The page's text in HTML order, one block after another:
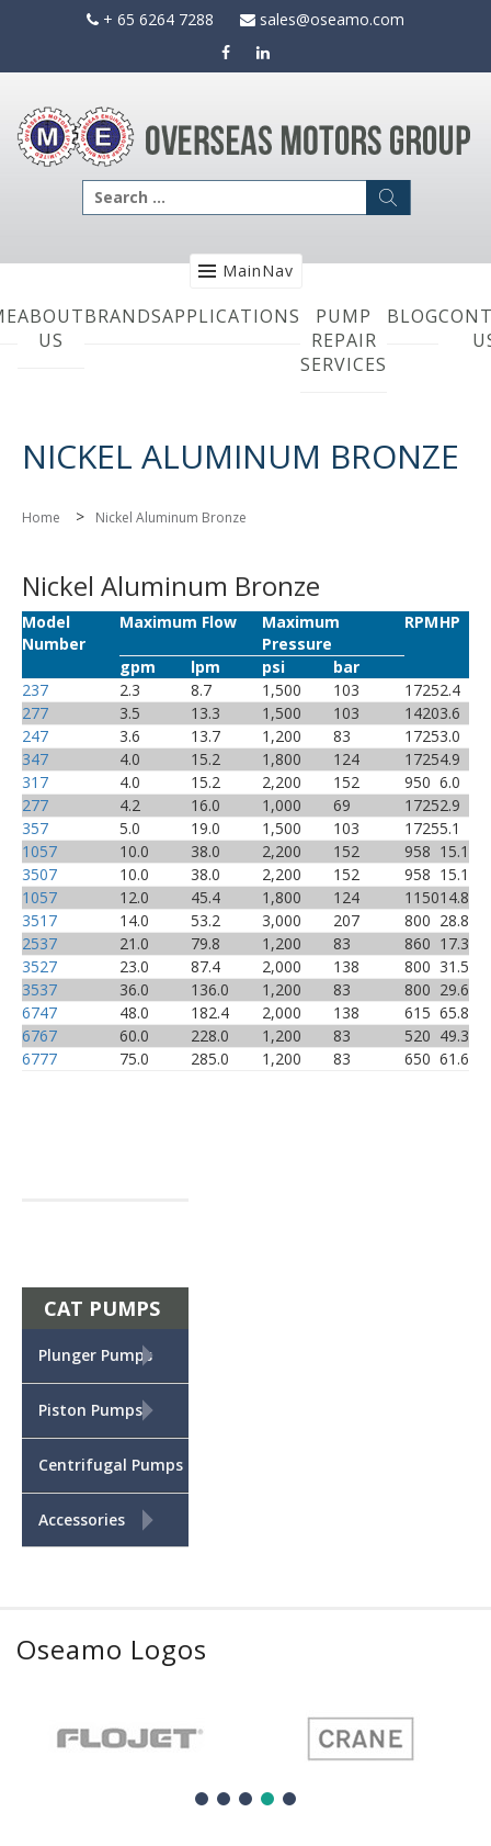
+ 65 6264 7288 sales@oseamo.com
Search
for:
MainNav
ABOUT
US
BRANDSAPPLICATIONS
PUMP
REPAIR
SERVICES
BLOG
NICKEL ALUMINUM BRONZE
Home > Nickel Aluminum Bronze
Nickel Aluminum Bronze
Model
Number
Maximum Flow
Maximum
Pressure
RPMHP
gpm lpm psi
bar
237
2.3 8.7 1,500 103 17252.4
277
3.5 13.3 1,500 103 14203.6
247
3.6 13.7 1,200 83 17253.0
347
4.0 15.2 1,800 124 17254.9
317
4.0 15.2 2,200 152 950 6.0
277
4.2 16.0 1,000 69 17252.9
357
5.0 19.0 1,500 103 17255.1
1057
10.0 38.0 2,200 152 958 15.1
3507
10.0 38.0 2,200 152 958 15.1
1057
12.0 45.4 1,800 124 115014.8
3517
14.0 53.2 3,000 207 800 28.8
2537
21.0 79.8 1,200 83 860 17.3
3527
23.0 87.4 2,000 138 800 31.5
3537
36.0 136.0 1,200 83 800 29.6
6747
48.0 182.4 2,000 138 615 65.8
6767
60.0 228.0 1,200 83 520 49.3
6777
75.0 285.0 1,200 83 650 61.6
CAT PUMPS
Plunger Pumps
Piston Pumps
Centrifugal Pumps
Accessories
Oseamo Logos